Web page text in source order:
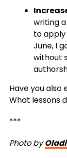
writing
to
June, I
without
Have you also
What lessons
***
Photo by